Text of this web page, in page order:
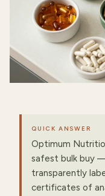
QUICK ANSWER
Optimum
safest bulk buy
transparently
certificates of